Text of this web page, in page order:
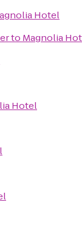
Hotel
to Magnolia
Hotel